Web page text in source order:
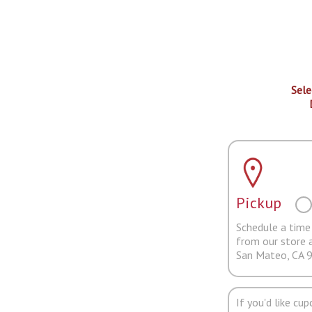
Pickup
Schedule a
from our store
San Mateo, CA
If you'd like